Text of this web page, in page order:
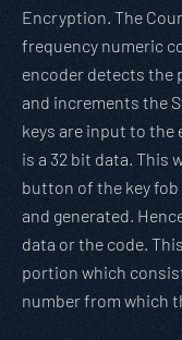
Encryption. The
frequency numeric
encoder detects the
and increments the
keys are input to
is a 32 bit data. This
button of the key
and generated.
data or the code.
portion which
number from which